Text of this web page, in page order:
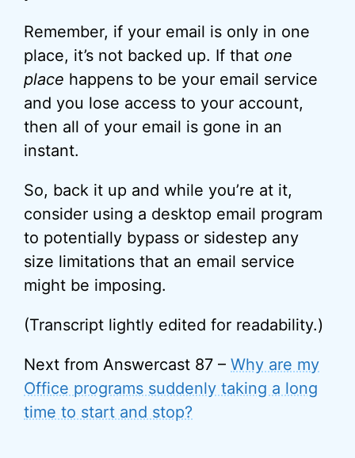
Remember, if your email is only in one
place, it’s not backed up. If that one
place happens to be your email service
and you lose access to your account,
then all of your email is gone in an
instant.
So, back it up and while you’re at it,
consider using a desktop email program
to potentially bypass or sidestep any
size limitations that an email service
might be imposing.
(Transcript lightly edited for readability.)
Next from Answercast 87 – Why are my
Office programs suddenly taking a long
time to start and stop?